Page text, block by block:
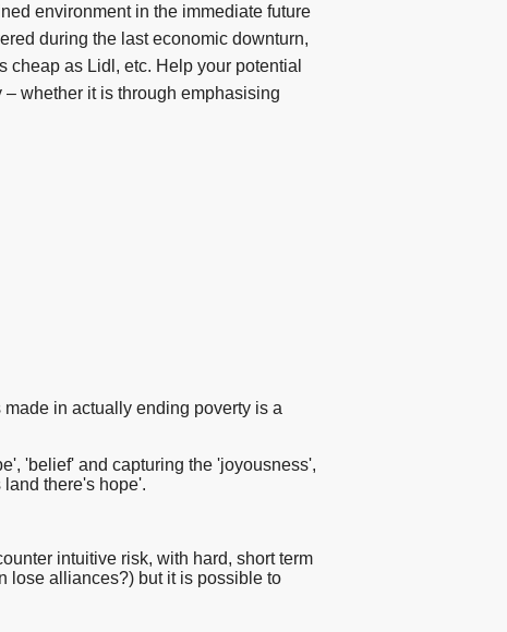
environment in the immediate future
during the last economic downturn,
cheap as Lidl, etc. Help your potential
whether it is through emphasising
in actually ending poverty is a
'belief' and capturing the 'joyousness',
land there's hope'.
intuitive risk, with hard, short term
lose alliances?) but it is possible to